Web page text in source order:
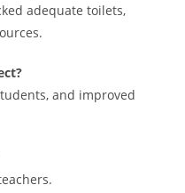
adequate toilets,
and improved